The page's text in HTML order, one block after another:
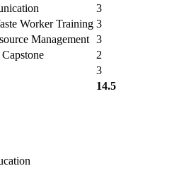
3
Worker Training 3
Management 3
2
3
14.5